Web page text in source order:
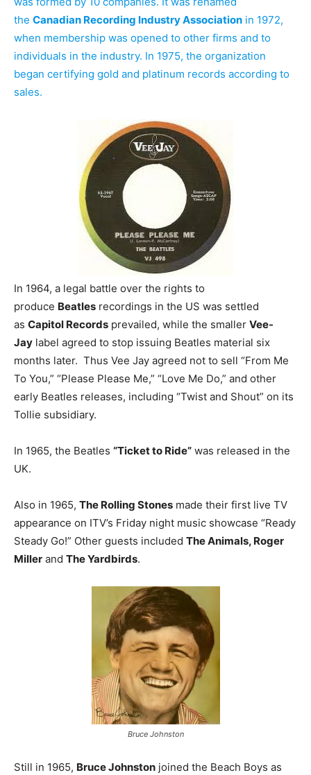
the Canadian Recording Industry Association in 1972,
when membership was opened to other firms and to
individuals in the industry. In 1975, the organization
began certifying gold and platinum records according to
sales.
In 1964, a legal battle over the rights to
produce Beatles recordings in the US was settled
as Capitol Records prevailed, while the smaller Vee-
Jay label agreed to stop issuing Beatles material six
months later. Thus Vee Jay agreed not to sell “From Me
To You,” “Please Please Me,” “Love Me Do,” and other
early Beatles releases, including “Twist and Shout” on its
Tollie subsidiary.
In 1965, the Beatles “Ticket to Ride” was released in the
UK.
Also in 1965, The Rolling Stones made their first live TV
appearance on ITV’s Friday night music showcase “Ready
Steady Go!” Other guests included The Animals, Roger
Miller and The Yardbirds.
Bruce Johnston
Still in 1965, Bruce Johnston joined the Beach Boys as